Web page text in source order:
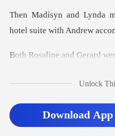
Get the APP
hotel suite
erard
Johns! You're
thrilled?"
st sa
Unlock
Download